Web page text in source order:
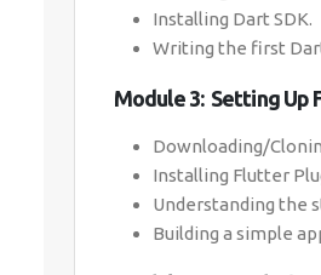
Installing Dart SDK.
Writing the first
Module 3: Setting Up
Downloading/
Installing Flutter
Understanding the
Building a simple